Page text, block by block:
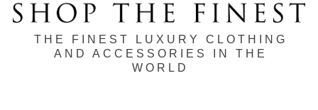
THE FINEST LUXURY CLOTHING
AND ACCESSORIES IN THE
WORLD